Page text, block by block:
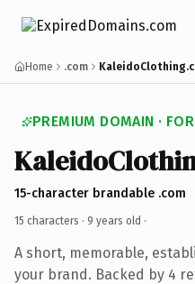
Home .com
PREMIUM DOMAIN ·
15-character brandable .com
15 characters · 9 years old ·
A short, memorable,
your brand. Backed by 4